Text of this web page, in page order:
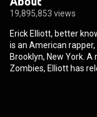
19,895,853 views
Erick Elliott, better
is an American
Brooklyn, New York.
Zombies, Elliott has